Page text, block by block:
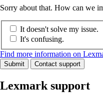
Sorry about that. How can we
It doesn't solve my issue.
It's confusing.
Find more information on
Submit Contact support
Lexmark support